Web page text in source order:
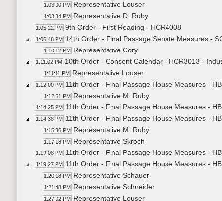
1:03:00 PM Representative Louser
1:03:34 PM Representative D. Ruby
1:05:22 PM 9th Order - First Reading - HCR4008
1:06:48 PM 14th Order - Final Passage Senate Measures -
1:10:12 PM Representative Cory
1:11:02 PM 10th Order - Consent Calendar - HCR3013 -
1:11:11 PM Representative Louser
1:12:00 PM 11th Order - Final Passage House Measures -
1:12:51 PM Representative M. Ruby
1:14:25 PM 11th Order - Final Passage House Measures -
1:14:38 PM 11th Order - Final Passage House Measures -
1:15:36 PM Representative M. Ruby
1:17:18 PM Representative Skroch
1:19:08 PM 11th Order - Final Passage House Measures -
1:19:27 PM 11th Order - Final Passage House Measures -
1:20:18 PM Representative Schauer
1:21:48 PM Representative Schneider
1:27:02 PM Representative Louser